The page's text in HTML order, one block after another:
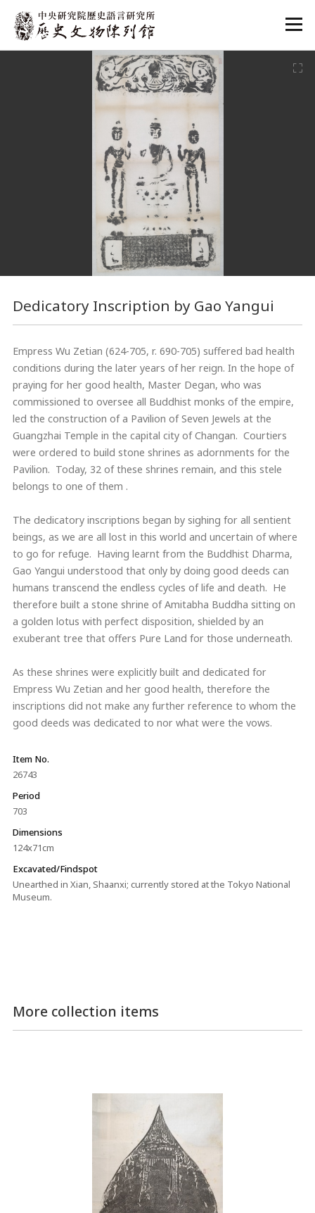
:::
Dedicatory Inscription by Gao Yangui
Empress Wu Zetian (624-705, r. 690-705) suffered bad health
conditions during the later years of her reign. In the hope of
praying for her good health, Master Degan, who was
commissioned to oversee all Buddhist monks of the empire,
led the construction of a Pavilion of Seven Jewels at the
Guangzhai Temple in the capital city of Changan. Courtiers
were ordered to build stone shrines as adornments for the
Pavilion. Today, 32 of these shrines remain, and this stele
belongs to one of them .
The dedicatory inscriptions began by sighing for all sentient
beings, as we are all lost in this world and uncertain of where
to go for refuge. Having learnt from the Buddhist Dharma,
Gao Yangui understood that only by doing good deeds can
humans transcend the endless cycles of life and death. He
therefore built a stone shrine of Amitabha Buddha sitting on
a golden lotus with perfect disposition, shielded by an
exuberant tree that offers Pure Land for those underneath.
As these shrines were explicitly built and dedicated for
Empress Wu Zetian and her good health, therefore the
inscriptions did not make any further reference to whom the
good deeds was dedicated to nor what were the vows.
Item No.
26743
Period
703
Dimensions
124x71cm
Excavated/Findspot
Unearthed in Xian, Shaanxi; currently stored at the Tokyo National
Museum.
More collection items